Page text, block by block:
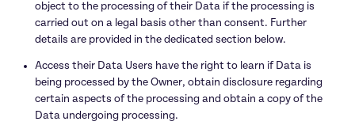
object to the processing of their Data if the processing is
carried out on a legal basis other than consent. Further
details are provided in the dedicated section below.
Access their Data Users have the right to learn if Data is
being processed by the Owner, obtain disclosure regarding
certain aspects of the processing and obtain a copy of the
Data undergoing processing.